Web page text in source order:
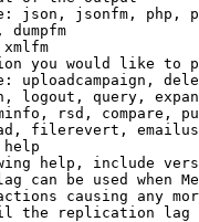
json, jsonfm, php,
dumpfm
xmlfm
you would like to
uploadcampaign,
logout, query,
rsd, compare,
filerevert,
help
help, include
can be used when
causing any
the replication